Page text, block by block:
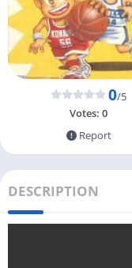
0/5
Votes: 0
Report
DESCRIPTION